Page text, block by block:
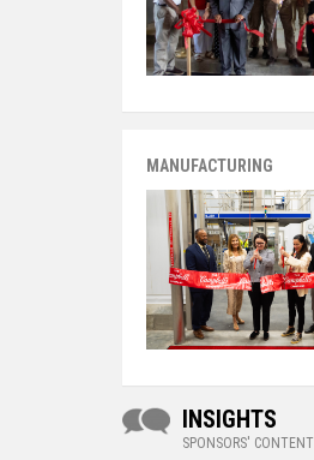
MANUFACTURING
INSIGHTS
SPONSORS' CONTENT